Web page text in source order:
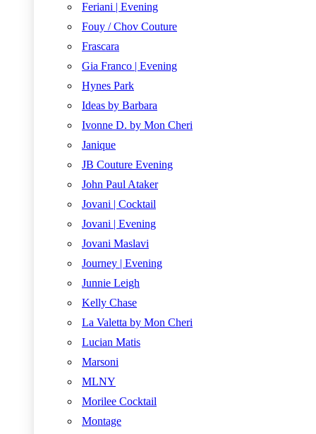
Feriani | Evening
Fouy / Chov Couture
Frascara
Gia Franco | Evening
Hynes Park
Ideas by Barbara
Ivonne D. by Mon Cheri
Janique
JB Couture Evening
John Paul Ataker
Jovani | Cocktail
Jovani | Evening
Jovani Maslavi
Journey | Evening
Junnie Leigh
Kelly Chase
La Valetta by Mon Cheri
Lucian Matis
Marsoni
MLNY
Morilee Cocktail
Montage